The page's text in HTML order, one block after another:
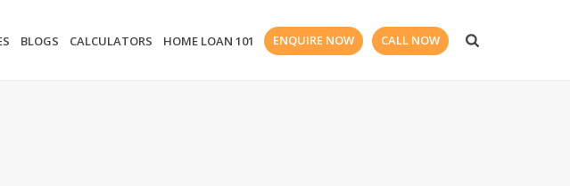
BLOGS CALCULATORS HOME LOAN 101 ENQUIRE NOW CALL NOW